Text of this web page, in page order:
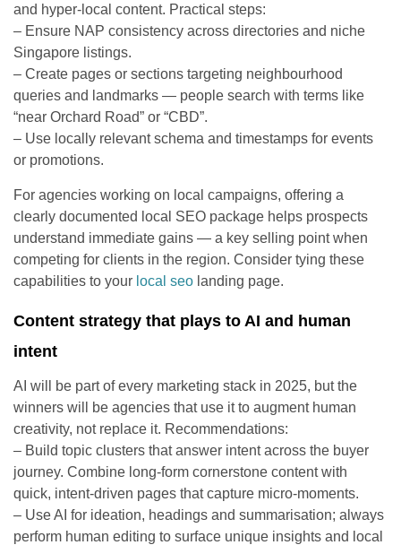
and hyper-local content. Practical steps:
– Ensure NAP consistency across directories and niche
Singapore listings.
– Create pages or sections targeting neighbourhood
queries and landmarks — people search with terms like
“near Orchard Road” or “CBD”.
– Use locally relevant schema and timestamps for events
or promotions.
For agencies working on local campaigns, offering a
clearly documented local SEO package helps prospects
understand immediate gains — a key selling point when
competing for clients in the region. Consider tying these
capabilities to your local seo landing page.
Content strategy that plays to AI and human
intent
AI will be part of every marketing stack in 2025, but the
winners will be agencies that use it to augment human
creativity, not replace it. Recommendations:
– Build topic clusters that answer intent across the buyer
journey. Combine long-form cornerstone content with
quick, intent-driven pages that capture micro-moments.
– Use AI for ideation, headings and summarisation; always
perform human editing to surface unique insights and local